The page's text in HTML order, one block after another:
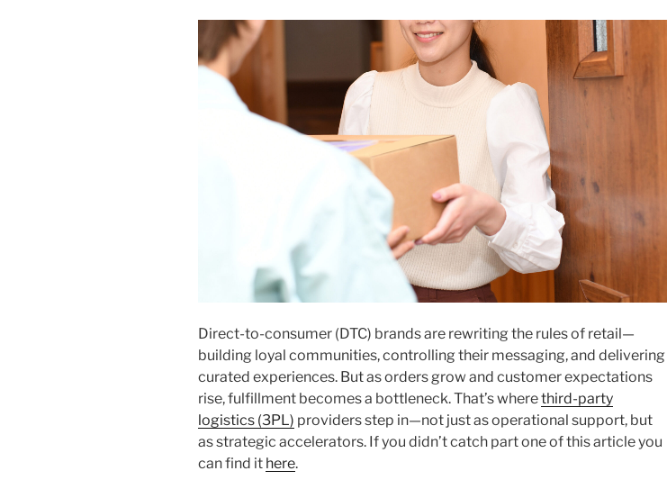
Direct-to-consumer (DTC) brands are rewriting the rules of retail—
building loyal communities, controlling their messaging, and delivering
curated experiences. But as orders grow and customer expectations
rise, fulfillment becomes a bottleneck. That’s wherethird-party
logistics (3PL) providers step in—not just as operational support, but
as strategic accelerators. If you didn’t catch part one of this article you
can find it here.